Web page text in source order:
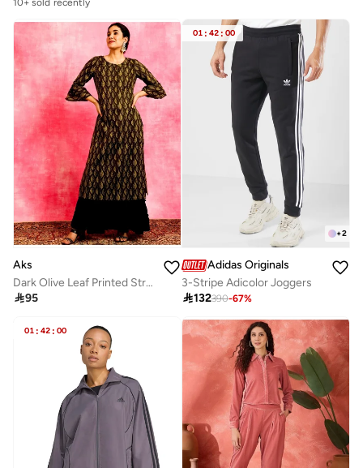
Best price this year
Aks
Dark Olive Leaf Printed Straight Kurta
95
01 : 42 : 00
+2
Adidas Originals
3-Stripe Adicolor Joggers
132390-67%
01 : 42 : 00